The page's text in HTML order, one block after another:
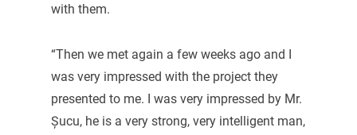
with them.
“Then we met again a few weeks ago and I
was very impressed with the project they
presented to me. I was very impressed by Mr.
Șucu, he is a very strong, very intelligent man,